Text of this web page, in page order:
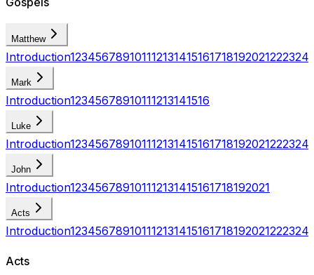
Matthew
Introduction123456789101112131415161718192021222324
Mark
Introduction12345678910111213141516
Luke
Introduction123456789101112131415161718192021222324
John
Introduction123456789101112131415161718192021
Acts
Introduction123456789101112131415161718192021222324
Acts